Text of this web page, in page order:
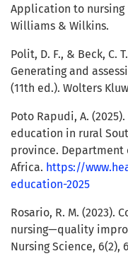
Application to nursing
Williams & Wilkins.
Polit, D. F., & Beck, C.
Generating and
(11th ed.). Wolters
Poto Rapudi, A.
education in rural
province. Department
Africa. https://
education-2025
Rosario, R. M. (2023).
nursing—quality
Nursing Science, 6(2),